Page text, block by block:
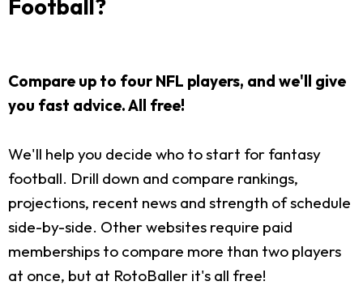
Football?
Compare up to four NFL players, and we'll give
you fast advice. All free!
We'll help you decide who to start for fantasy
football. Drill down and compare rankings,
projections, recent news and strength of schedule
side-by-side. Other websites require paid
memberships to compare more than two players
at once, but at RotoBaller it's all free!